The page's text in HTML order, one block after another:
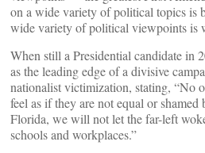
on a wide variety of political topics is
wide variety of political viewpoints is
When still a Presidential candidate in
as the leading edge of a divisive
nationalist victimization, stating, “No
feel as if they are not equal or shamed
Florida, we will not let the far-left
schools and workplaces.”